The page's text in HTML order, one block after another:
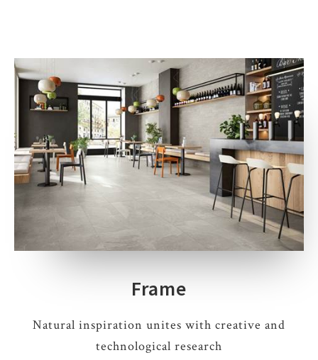
Frame
Natural inspiration unites with creative and
technological research